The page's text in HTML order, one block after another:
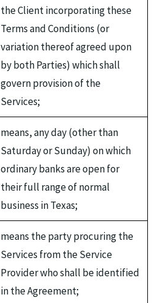
the Client incorporating these
Terms and Conditions (or
variation thereof agreed upon
by both Parties) which shall
govern provision of the
Services;
means, any day (other than
Saturday or Sunday) on which
ordinary banks are open for
their full range of normal
business in Texas;
means the party procuring the
Services from the Service
Provider who shall be identified
in the Agreement;